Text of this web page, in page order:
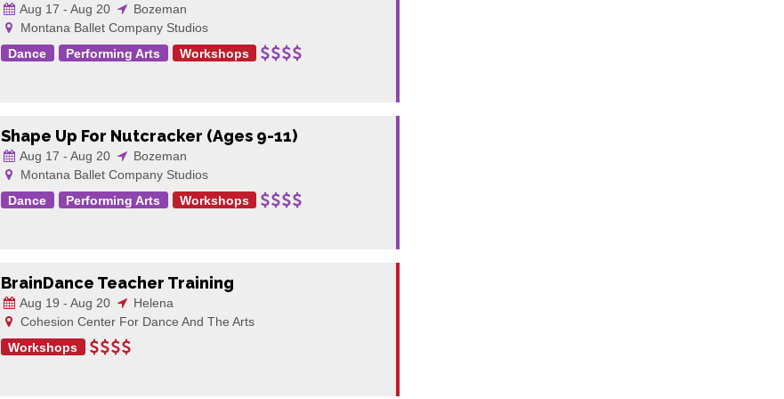
Aug 17 - Aug 20
Bozeman
Montana Ballet Company Studios
Dance
Performing Arts Workshops
Shape Up For Nutcracker (Ages 9-11)
Aug 17 - Aug 20
Bozeman
Montana Ballet Company Studios
Dance
Performing Arts Workshops
BrainDance Teacher Training
Aug 19 - Aug 20
Helena
Cohesion Center For Dance And The Arts
Workshops